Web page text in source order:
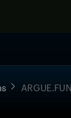
ARGUE.FUN